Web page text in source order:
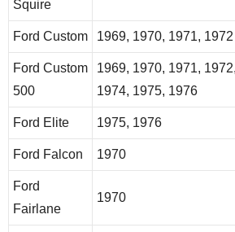
Squire
Ford Custom 1969, 1970, 1971, 1972
Ford Custom
500
1969, 1970, 1971,
1974, 1975, 1976
Ford Elite 1975, 1976
Ford Falcon 1970
Ford
Fairlane
1970